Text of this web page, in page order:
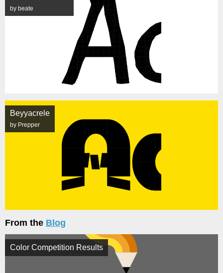
by beate
Beyyacrele
by Prepper
From the Blog
Color Competition Results